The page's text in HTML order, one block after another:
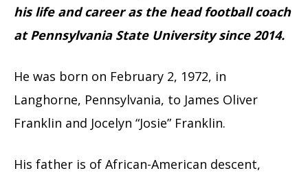
his life and career as the head football coach
at Pennsylvania State University since 2014.
He was born on February 2, 1972, in
Langhorne, Pennsylvania, to James Oliver
Franklin and Jocelyn “Josie” Franklin.
His father is of African-American descent,